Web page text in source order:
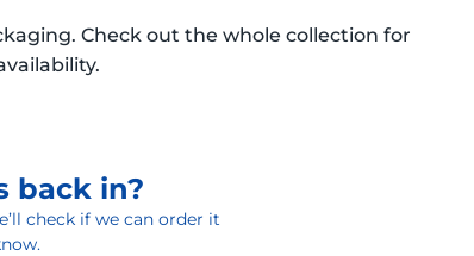
Check out the whole collection for
back in?
check if we can order it